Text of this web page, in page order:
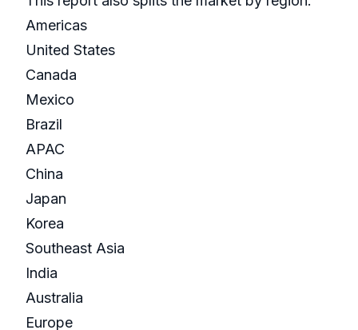
Americas
United States
Canada
Mexico
Brazil
APAC
China
Japan
Korea
Southeast Asia
India
Australia
Europe